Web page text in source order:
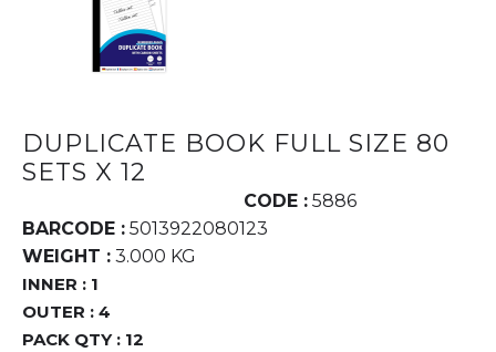
DUPLICATE BOOK FULL SIZE 80
SETS X 12
CODE : 5886
BARCODE : 5013922080123
WEIGHT : 3.000 KG
INNER : 1
OUTER : 4
PACK QTY : 12